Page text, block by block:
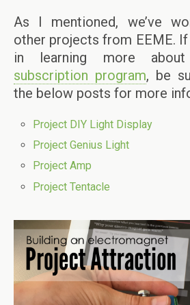
As I mentioned, we’ve
other projects from EEME. If
in learning more
subscription program, be
the below posts for more
Project DIY Light Display
Project Genius Light
Project Amp
Project Tentacle